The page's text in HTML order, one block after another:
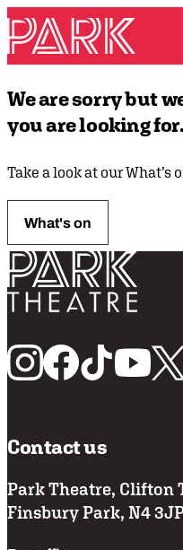
Skip to content
Park Theatre
We are sorry but
you are looking for.
Take a look at our What’s
What's on
Return home
Follow us
Contact us
Park Theatre, Clifton
Finsbury Park, N4